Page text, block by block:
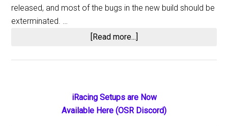
released, and most of the bugs in the new build should be
exterminated. …
[Read more...]
Week
13
Sidebar
iRacing Setups are Now
Available Here (OSR Discord)